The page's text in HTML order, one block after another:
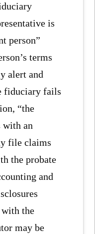
is
person”
terms
alert and
fiduciary fails
“the
with an
file claims
the probate
and
the
may be